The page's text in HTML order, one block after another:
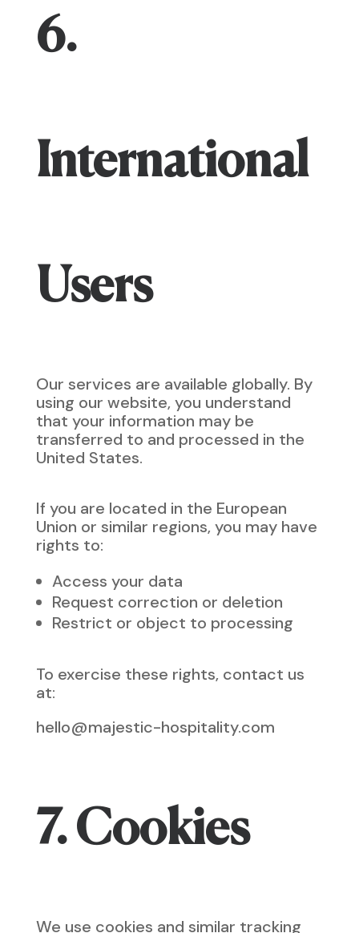
6.
International
Users
Our services are available globally. By
using our website, you understand
that your information may be
transferred to and processed in the
United States.
If you are located in the European
Union or similar regions, you may have
rights to:
Access your data
Request correction or deletion
Restrict or object to processing
To exercise these rights, contact us
at:
hello@majestic-hospitality.com
7. Cookies
We use cookies and similar tracking